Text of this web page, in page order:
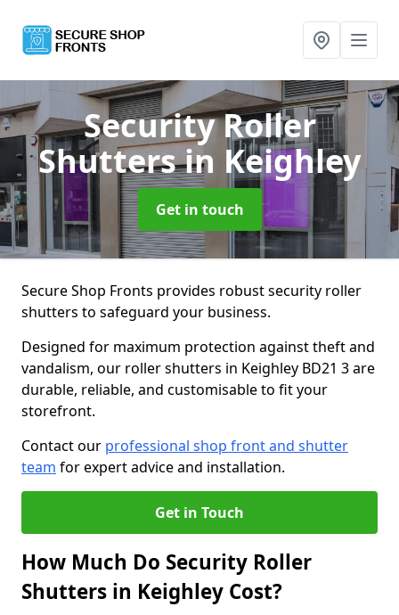
Security Roller
Shuttersin Keighley
Get in touch
Secure Shop Fronts provides robust security roller
shutters to safeguard your business.
Designed for maximum protection against theft and
vandalism, our roller shutters in Keighley BD21 3 are
durable, reliable, and customisable to fit your
storefront.
Contact our professional shop front and shutter
team for expert advice and installation.
Get in Touch
How Much Do Security Roller
Shutters in Keighley Cost?